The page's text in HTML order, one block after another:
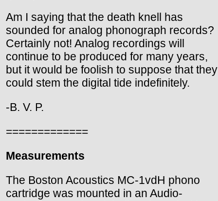
Am I saying that the death knell has
sounded for analog phonograph records?
Certainly not! Analog recordings will
continue to be produced for many years,
but it would be foolish to suppose that they
could stem the digital tide indefinitely.
-B. V. P.
=============
Measurements
The Boston Acoustics MC-1vdH phono
cartridge was mounted in an Audio-